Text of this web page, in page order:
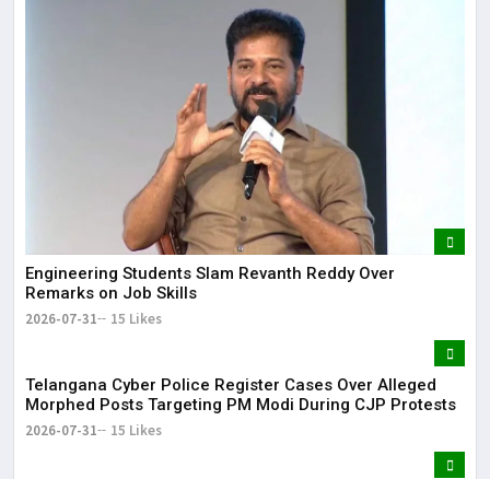
Engineering Students Slam Revanth Reddy Over
Remarks on Job Skills
2026-07-31 15 Likes
Telangana Cyber Police Register Cases Over Alleged
Morphed Posts Targeting PM Modi During CJP Protests
2026-07-31 15 Likes